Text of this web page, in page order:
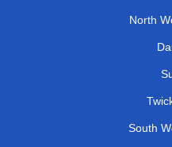
North
South